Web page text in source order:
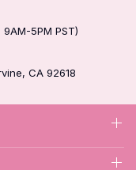
5PM PST)
CA 92618